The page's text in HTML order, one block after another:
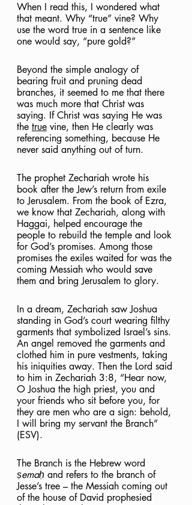
When I read this, I wondered what
that meant. Why “true” vine? Why
use the word true in a sentence like
one would say, “pure gold?”
Beyond the simple analogy of
bearing fruit and pruning dead
branches, it seemed to me that there
was much more that Christ was
saying. If Christ was saying He was
the true vine, then He clearly was
referencing something, because He
never said anything out of turn.
The prophet Zechariah wrote his
book after the Jew’s return from exile
to Jerusalem. From the book of Ezra,
we know that Zechariah, along with
Haggai, helped encourage the
people to rebuild the temple and look
for God’s promises. Among those
promises the exiles waited for was the
coming Messiah who would save
them and bring Jerusalem to glory.
In a dream, Zechariah saw Joshua
standing in God’s court wearing filthy
garments that symbolized Israel’s sins.
An angel removed the garments and
clothed him in pure vestments, taking
his iniquities away. Then the Lord said
to him in Zechariah 3:8, “Hear now,
O Joshua the high priest, you and
your friends who sit before you, for
they are men who are a sign: behold,
I will bring my servant the Branch”
(ESV).
The Branch is the Hebrew word
ṣemaḥ and refers to the branch of
Jesse’s tree – the Messiah coming out
of the house of David prophesied